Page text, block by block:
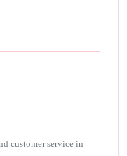
customer service in